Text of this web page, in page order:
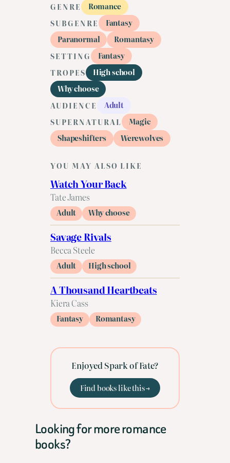
GENRE
Romance
SUBGENRE
Fantasy
Paranormal
Romantasy
SETTING
Fantasy
TROPES
High school
Why choose
AUDIENCE
Adult
SUPERNATURAL
Magic
Shapeshifters
Werewolves
YOU MAY ALSO LIKE
Watch Your Back
Tate James
Adult Why choose
Savage Rivals
Becca Steele
Adult High school
A Thousand Heartbeats
Kiera Cass
Fantasy Romantasy
Enjoyed Spark of Fate?
Find books like this →
Looking for more romance
books?